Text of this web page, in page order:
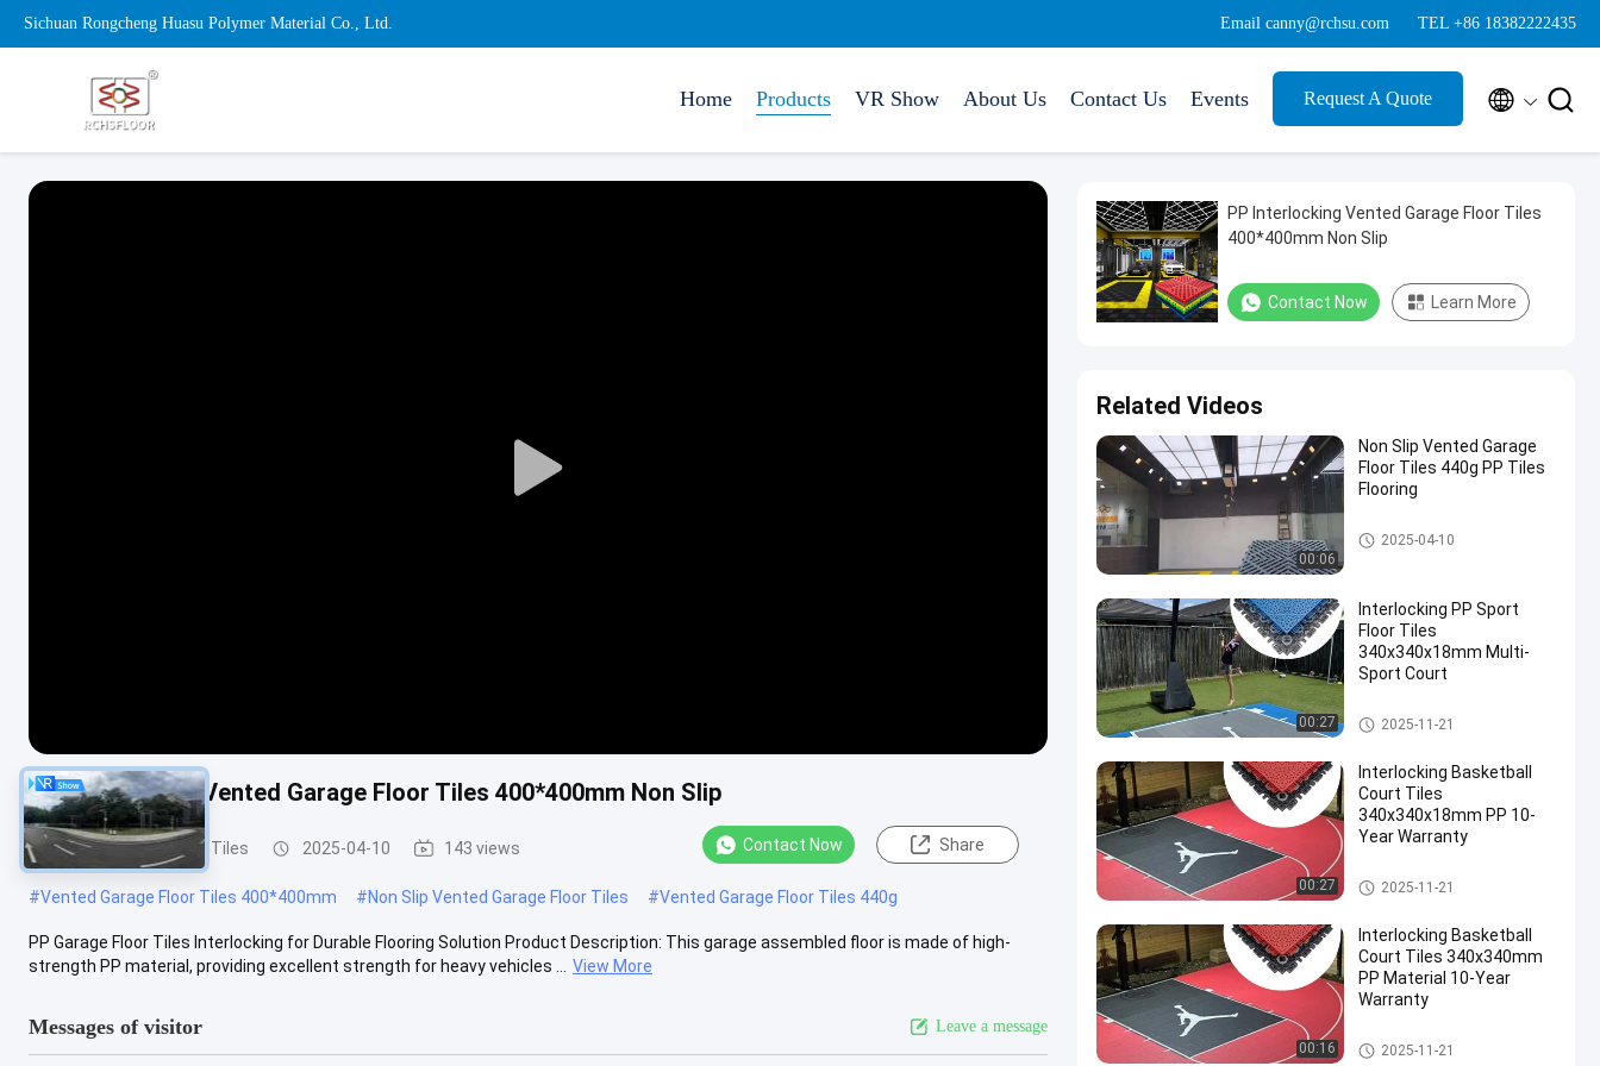
Sichuan Rongcheng Huasu Polymer Material Co., Ltd. Email canny@rchsu.com TEL +86 18382222435
Home Products VR Show About Us Contact Us Events Request A Quote  
Play
PP Interlocking Vented Garage Floor Tiles 400*400mm Non Slip
Vented Garage Floor Tiles 2025-04-10 143 views Contact Now Share
#Vented Garage Floor Tiles 400*400mm #Non Slip Vented Garage Floor Tiles #Vented Garage Floor Tiles 440g
PP Garage Floor Tiles Interlocking for Durable Flooring Solution Product Description: This garage assembled floor is made of high-
strength PP material, providing excellent strength for heavy vehicles ...
View More
Messages of visitor Leave a message
PP Interlocking Vented Garage Floor Tiles
400*400mm Non Slip
Contact Now Learn More
Related Videos
00:06
Non Slip Vented Garage
Floor Tiles 440g PP Tiles
Flooring
Vented Garage Floor Tiles
2025-04-10
00:27
Interlocking PP Sport
Floor Tiles
340x340x18mm Multi-
Sport Court
Multi Sport Interlocking Tiles
2025-11-21
00:27
Interlocking Basketball
Court Tiles
340x340x18mm PP 10-
Year Warranty
Multi Sport Interlocking Tiles
2025-11-21
00:16
Interlocking Basketball
Court Tiles 340x340mm
PP Material 10-Year
Warranty
Multi Sport Interlocking Tiles
2025-11-21